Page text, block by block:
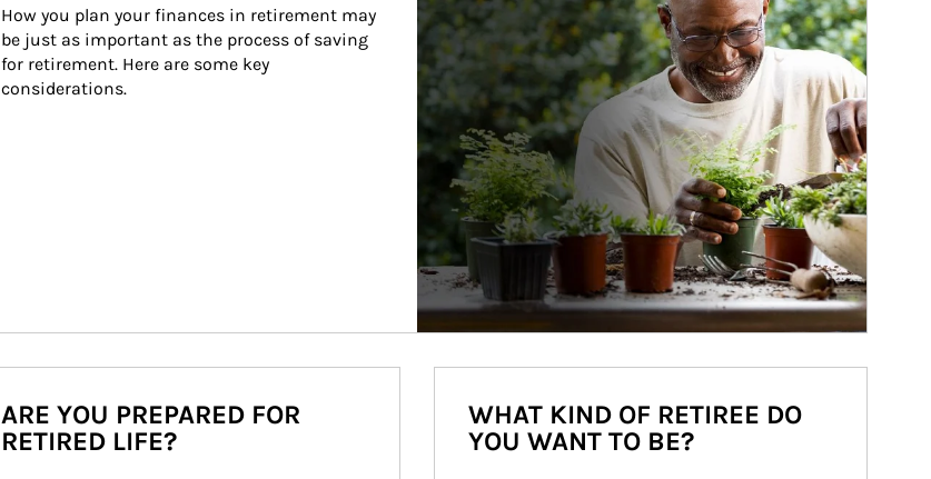
How you plan your finances in retirement may
be just as important as the process of saving
for retirement. Here are some key
considerations.
ARE YOU PREPARED FOR
RETIRED LIFE?
WHAT KIND OF RETIREE DO
YOU WANT TO BE?